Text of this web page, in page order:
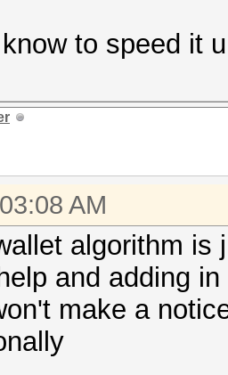
to speed it
AM
algorithm is
and adding
make a